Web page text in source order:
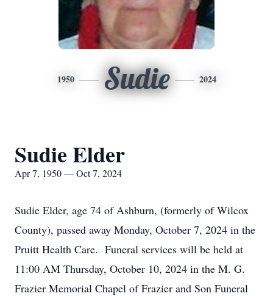
1950 Sudie 2024
Sudie Elder
Apr 7, 1950 — Oct 7, 2024
Sudie Elder, age 74 of Ashburn, (formerly of Wilcox
County), passed away Monday, October 7, 2024 in the
Pruitt Health Care. Funeral services will be held at
11:00 AM Thursday, October 10, 2024 in the M. G.
Frazier Memorial Chapel of Frazier and Son Funeral